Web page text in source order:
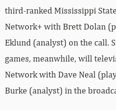
third-ranked Mississippi
Network+ with Brett Dolan
Eklund (analyst) on the call.
games, meanwhile, will
Network with Dave Neal
Burke (analyst) in the